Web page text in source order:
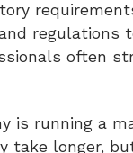
regulations
often
is running a
take longer,